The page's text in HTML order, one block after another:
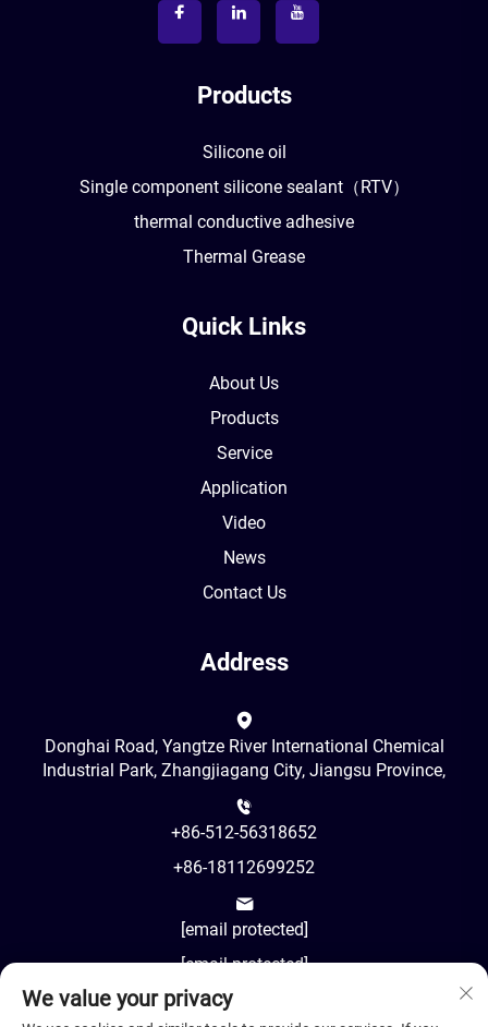
Products
Silicone oil
Single component silicone sealant（RTV）
thermal conductive adhesive
Thermal Grease
Quick Links
About Us
Products
Service
Application
Video
News
Contact Us
Address
Donghai Road, Yangtze River International Chemical
Industrial Park, Zhangjiagang City, Jiangsu Province,
+86-512-56318652
+86-18112699252
[email protected]
[email protected]
We value your privacy